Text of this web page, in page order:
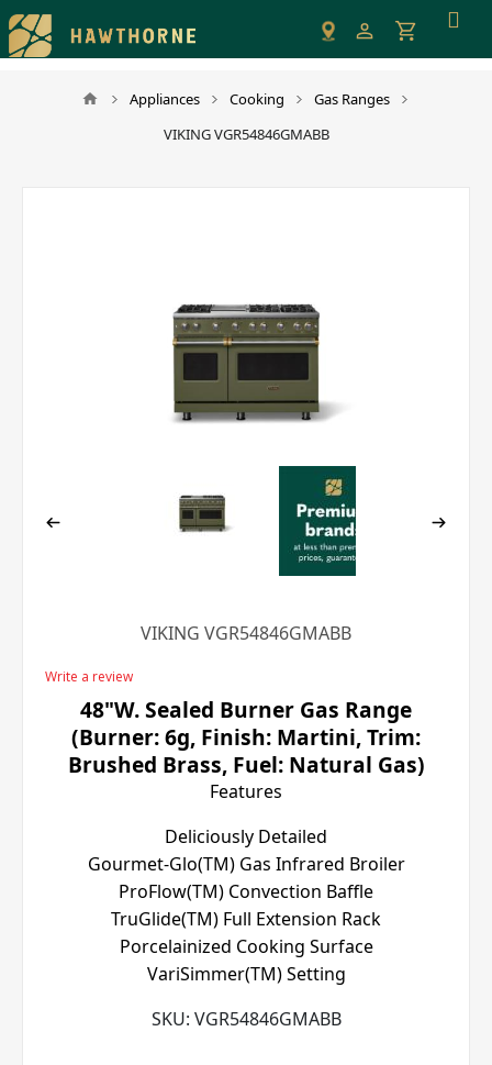
Please
note:
This
Appliances Cooking
Gas Ranges
VIKING VGR54846GMABB
VIKING VGR54846GMABB
Write a review
48"W. Sealed Burner Gas Range
(Burner: 6g, Finish: Martini, Trim:
Brushed Brass, Fuel: Natural Gas)
Features
Deliciously Detailed
Gourmet-Glo(TM) Gas Infrared Broiler
ProFlow(TM) Convection Baffle
TruGlide(TM) Full Extension Rack
Porcelainized Cooking Surface
VariSimmer(TM) Setting
SKU: VGR54846GMABB